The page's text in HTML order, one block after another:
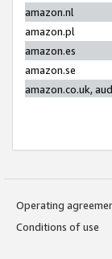
amazon.nl
amazon.pl
amazon.es
amazon.se
amazon.co.uk,
Operating
Conditions of use